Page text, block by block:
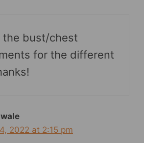
the bust/chest
for the different
2022 at 2:15 pm